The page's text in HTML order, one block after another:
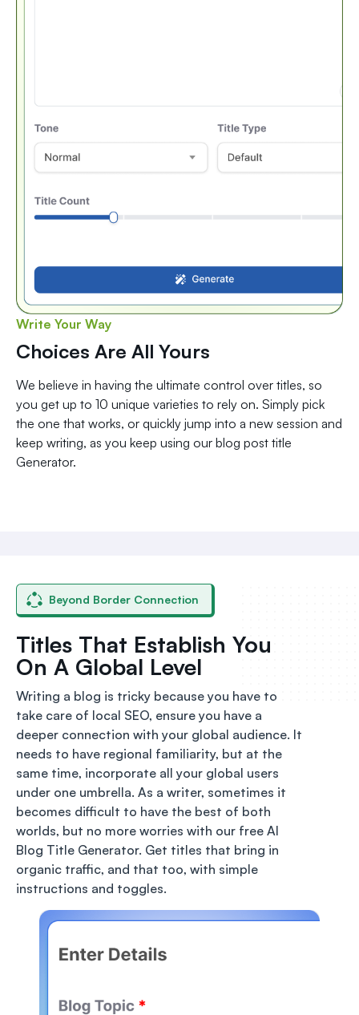
Write Your Way
Choices Are All Yours
We believe in having the ultimate control over titles, so
you get up to 10 unique varieties to rely on. Simply pick
the one that works, or quickly jump into a new session and
keep writing, as you keep using our blog post title
Generator.
Beyond Border Connection
Titles That Establish You
On A Global Level
Writing a blog is tricky because you have to
take care of local SEO, ensure you have a
deeper connection with your global audience. It
needs to have regional familiarity, but at the
same time, incorporate all your global users
under one umbrella. As a writer, sometimes it
becomes difficult to have the best of both
worlds, but no more worries with our free AI
Blog Title Generator. Get titles that bring in
organic traffic, and that too, with simple
instructions and toggles.